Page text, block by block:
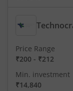
Price Range
₹200 - ₹212
Min. investment
₹14,840